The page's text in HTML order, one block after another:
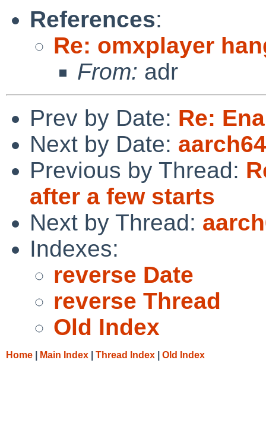
References:
Re: omxplayer
From: adr
Prev by Date: Re:
Next by Date:
Previous by Thread:
after a few starts
Next by Thread:
Indexes:
reverse Date
reverse Thread
Old Index
Home Main Index Thread Index Old Index